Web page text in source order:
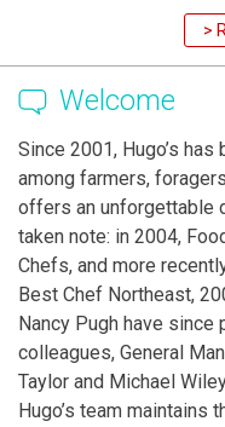
>
Welcome
Since 2001, Hugo’s
among farmers,
offers an unforgettable
taken note: in 2004,
Chefs, and more
Best Chef Northeast,
Nancy Pugh have
colleagues, General
Taylor and Michael
Hugo’s team maintains